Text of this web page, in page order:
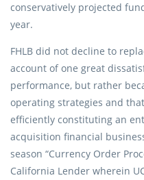
conservatively projected
year.
FHLB did not decline to
account of one great
performance, but rather
operating strategies and
efficiently constituting an
acquisition financial
season “Currency Order
California Lender wherein